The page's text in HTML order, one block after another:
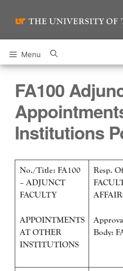
Menu
FA100
Institutions
No./Title: FA100
– ADJUNCT
FACULTY
APPOINTMENTS
AT OTHER
INSTITUTIONS
Resp.
Body: